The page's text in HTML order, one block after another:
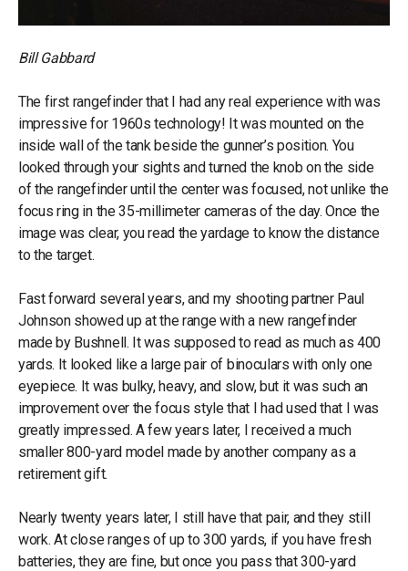
Bill Gabbard
The first rangefinder that I had any real experience with was
impressive for 1960s technology! It was mounted on the
inside wall of the tank beside the gunner’s position. You
looked through your sights and turned the knob on the side
of the rangefinder until the center was focused, not unlike the
focus ring in the 35-millimeter cameras of the day. Once the
image was clear, you read the yardage to know the distance
to the target.
Fast forward several years, and my shooting partner Paul
Johnson showed up at the range with a new rangefinder
made by Bushnell. It was supposed to read as much as 400
yards. It looked like a large pair of binoculars with only one
eyepiece. It was bulky, heavy, and slow, but it was such an
improvement over the focus style that I had used that I was
greatly impressed. A few years later, I received a much
smaller 800-yard model made by another company as a
retirement gift.
Nearly twenty years later, I still have that pair, and they still
work. At close ranges of up to 300 yards, if you have fresh
batteries, they are fine, but once you pass that 300-yard